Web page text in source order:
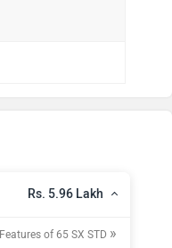
Rs. 5.96 Lakh
Features of 65 SX STD »